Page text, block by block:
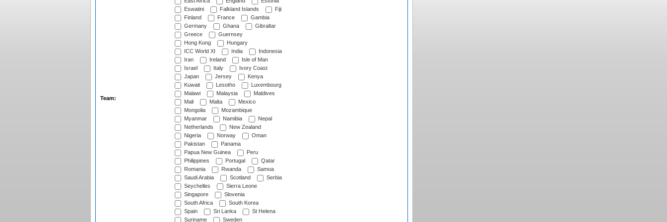
Team:
Eswatini
Falkland Islands
Fiji
Finland
France
Gambia
Germany
Ghana
Gibraltar
Greece
Guernsey
Hong Kong
Hungary
ICC World XI
India
Indonesia
Iran
Ireland
Isle of Man
Israel
Italy
Ivory Coast
Japan
Jersey
Kenya
Kuwait
Lesotho
Luxembourg
Malawi
Malaysia
Maldives
Mali
Malta
Mexico
Mongolia
Mozambique
Myanmar
Namibia
Nepal
Netherlands
New Zealand
Nigeria
Norway
Oman
Pakistan
Panama
Papua New Guinea
Peru
Philippines
Portugal
Qatar
Romania
Rwanda
Samoa
Saudi Arabia
Scotland
Serbia
Seychelles
Sierra Leone
Singapore
Slovenia
South Africa
South Korea
Spain
Sri Lanka
St Helena
Suriname
Sweden